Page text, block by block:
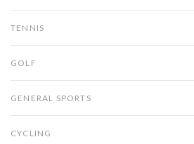
TENNIS
GOLF
GENERAL SPORTS
CYCLING